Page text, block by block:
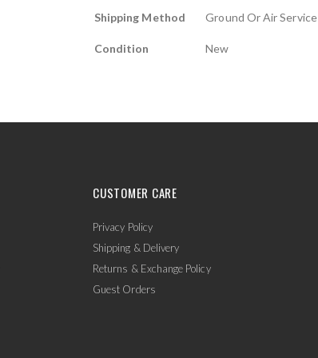
Shipping Method Ground Or Air Service
Condition New
CUSTOMER CARE
Privacy Policy
Shipping & Delivery
Returns & Exchange Policy
Guest Orders